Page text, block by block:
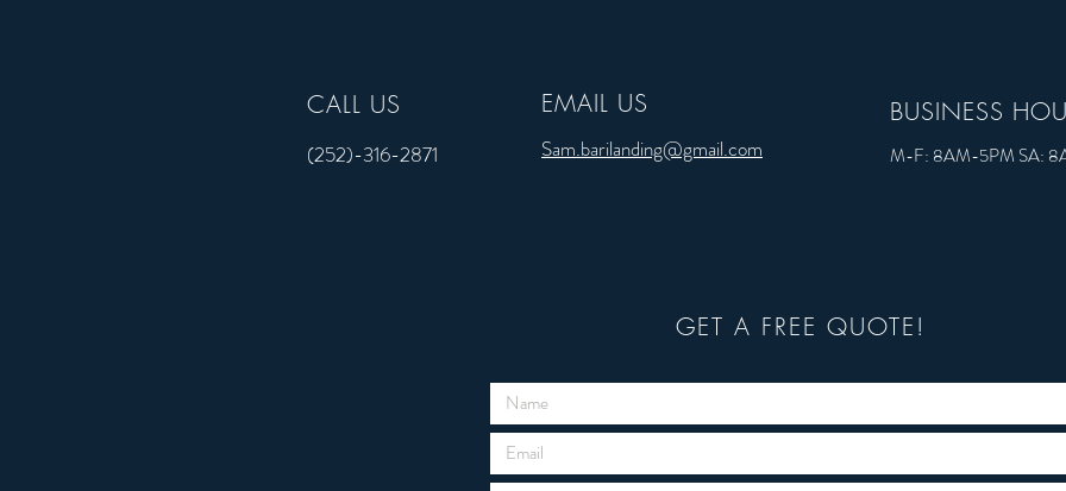
CALL US
(252)-316-2871
EMAIL US
Sam.barilanding@gmail.com
BUSINESS
M-F: 8AM-5PM SA:
GET A FREE QUOTE!